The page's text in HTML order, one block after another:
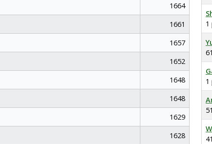
1664
1661
1657
1652
1648
1648
1629
1628
1
1